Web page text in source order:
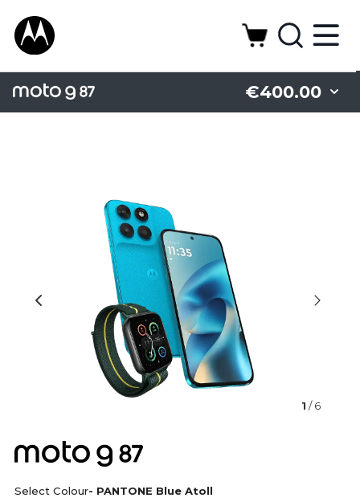
€400.00
Battery Camera
1 / 6
Select Colour- PANTONE Blue Atoll